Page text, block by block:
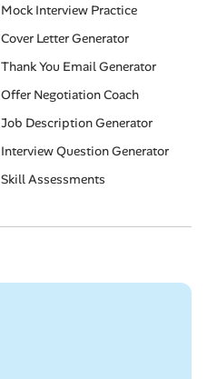
Mock Interview Practice
Cover Letter Generator
Thank You Email Generator
Offer Negotiation Coach
Job Description Generator
Interview Question Generator
Skill Assessments